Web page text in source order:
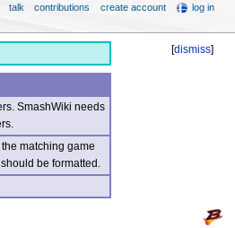
[dismiss]
SmashWiki needs
matching game
be formatted.
talk contributions create account log in